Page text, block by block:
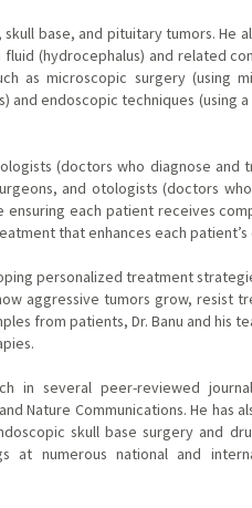
base, and pituitary tumors. He
(hydrocephalus) and related
as microscopic surgery (using
and endoscopic techniques (using
(doctors who diagnose and
and otologists (doctors
ensuring each patient receives
that enhances each
personalized treatment
aggressive tumors grow, resist
from patients, Dr. Banu and his
in several peer-reviewed
Nature Communications. He has
skull base surgery and
at numerous national and